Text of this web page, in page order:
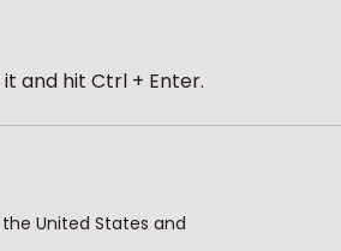
and hit Ctrl + Enter.
United States and